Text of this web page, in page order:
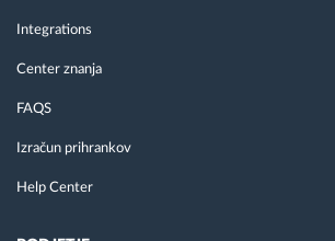
Integrations
Center znanja
FAQS
Izračun prihrankov
Help Center